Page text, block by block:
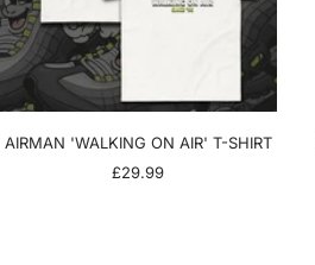
AIRMAN 'WALKING ON AIR' T-SHIRT
Sale
£29.99